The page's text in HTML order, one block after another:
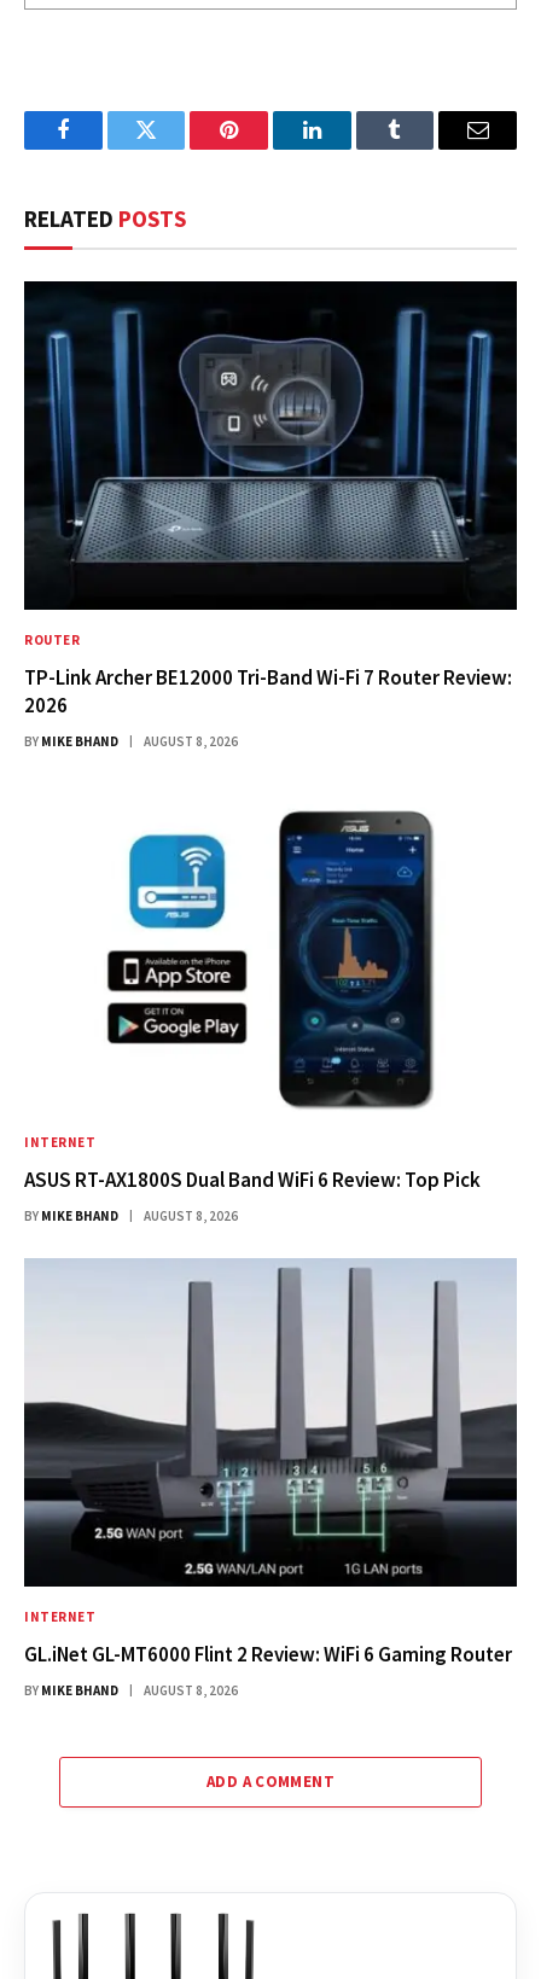
FacebookTwitter Pinterest LinkedInTumblr Email
RELATED POSTS
ROUTER
TP-Link Archer BE12000 Tri-Band Wi-Fi 7 Router Review:
2026
BY MIKE BHAND AUGUST 8, 2026
INTERNET
ASUS RT-AX1800S Dual Band WiFi 6 Review: Top Pick
BY MIKE BHAND AUGUST 8, 2026
INTERNET
GL.iNet GL-MT6000 Flint 2 Review: WiFi 6 Gaming Router
BY MIKE BHAND AUGUST 8, 2026
ADD A COMMENT